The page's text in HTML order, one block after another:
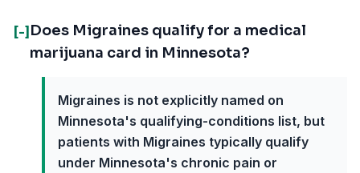
[-] Does Migraines qualify for a medical
marijuana card in Minnesota?
Migraines is not explicitly named on
Minnesota's qualifying-conditions list, but
patients with Migraines typically qualify
under Minnesota's chronic pain or